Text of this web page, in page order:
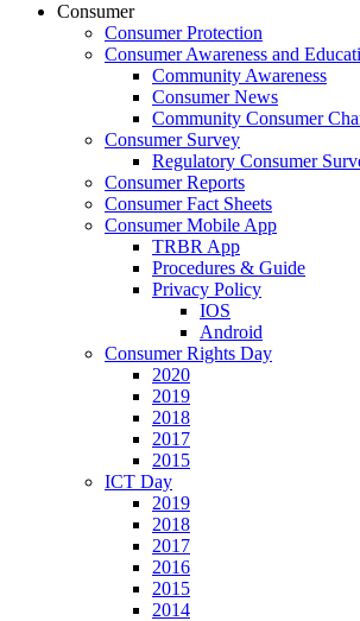
Consumer
Consumer Protection
Consumer Awareness and
Community Awareness
Consumer News
Community Consumer
Consumer Survey
Regulatory Consumer
Consumer Reports
Consumer Fact Sheets
Consumer Mobile App
TRBR App
Procedures & Guide
Privacy Policy
IOS
Android
Consumer Rights Day
2020
2019
2018
2017
2015
ICT Day
2019
2018
2017
2016
2015
2014